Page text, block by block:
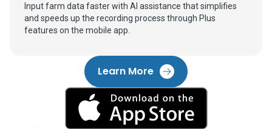
Input farm data faster with AI assistance that simplifies
and speeds up the recording process through Plus
features on the mobile app.
Learn More